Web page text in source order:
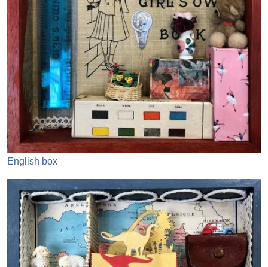
English box